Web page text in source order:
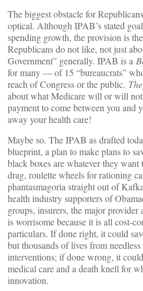
The biggest obstacle for
optical. Although IPAB’s stated
spending growth, the provision is
Republicans do not like, not just
Government” generally. IPAB is a
for many — of 15 “bureaucrats”
reach of Congress or the public.
about what Medicare will or will
payment to come between you and
away your health care!
Maybe so. The IPAB as drafted
blueprint, a plan to make plans to
black boxes are whatever they want
drag, roulette wheels for rationing
phantasmagoria straight out of
health industry supporters of
groups, insurers, the major
is worrisome because it is all cost-
particulars. If done right, it could
but thousands of lives from
interventions; if done wrong, it
medical care and a death knell for
innovation.